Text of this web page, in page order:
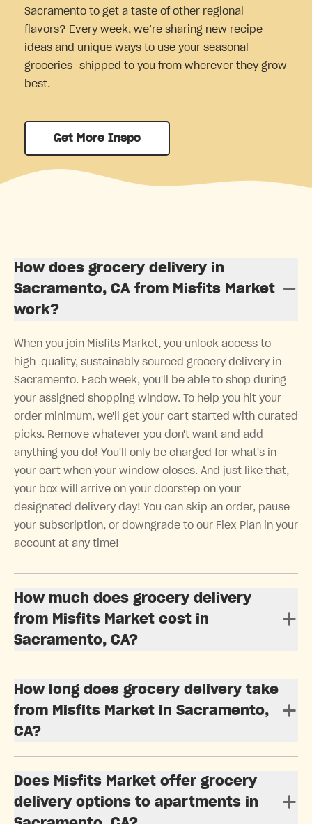
Sacramento to get a taste of other regional
flavors? Every week, we’re sharing new recipe
ideas and unique ways to use your seasonal
groceries—shipped to you from wherever they grow
best.
Get More Inspo
How does grocery delivery in
Sacramento, CA from Misfits Market
work?
When you join Misfits Market, you unlock access to
high-quality, sustainably sourced grocery delivery in
Sacramento. Each week, you'll be able to shop during
your assigned shopping window. To help you hit your
order minimum, we'll get your cart started with curated
picks. Remove whatever you don't want and add
anything you do! You'll only be charged for what's in
your cart when your window closes. And just like that,
your box will arrive on your doorstep on your
designated delivery day! You can skip an order, pause
your subscription, or downgrade to our Flex Plan in your
account at any time!
How much does grocery delivery
from Misfits Market cost in
Sacramento, CA?
How long does grocery delivery take
from Misfits Market in Sacramento,
CA?
Does Misfits Market offer grocery
delivery options to apartments in